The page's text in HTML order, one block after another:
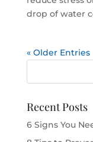
drop of water
« Older Entries
Recent Posts
6 Signs You